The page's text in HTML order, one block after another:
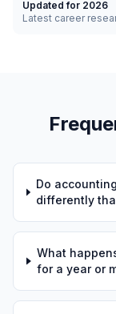
Updated for 2026
Latest career
Do
differently
What
for a year or